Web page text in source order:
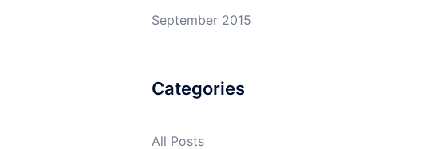
September 2015
Categories
All Posts